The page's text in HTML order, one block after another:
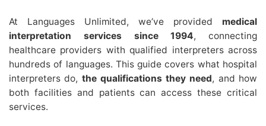
At Languages Unlimited, we’ve provided medical
interpretation services since 1994, connecting
healthcare providers with qualified interpreters across
hundreds of languages. This guide covers what hospital
interpreters do, the qualifications they need, and how
both facilities and patients can access these critical
services.